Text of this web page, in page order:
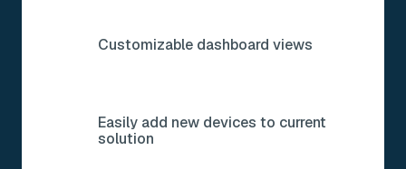
Customizable dashboard views
Easily add new devices to current
solution